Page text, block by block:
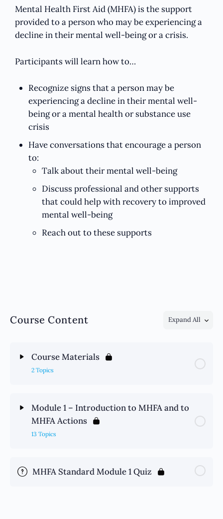
Mental Health First Aid (MHFA) is the support
provided to a person who may be experiencing a
decline in their mental well-being or a crisis.
Participants will learn how to…
Recognize signs that a person may be
experiencing a decline in their mental well-
being or a mental health or substance use
crisis
Have conversations that encourage a person
to:
Talk about their mental well-being
Discuss professional and other supports
that could help with recovery to improved
mental well-being
Reach out to these supports
Course Content Expand All
Course Materials
2 Topics
Module 1 – Introduction to MHFA and to
MHFA Actions
13 Topics
MHFA Standard Module 1 Quiz